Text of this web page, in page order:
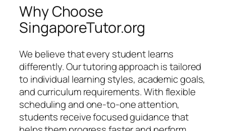
Why Choose
SingaporeTutor.org
We believe that every student learns
differently. Our tutoring approach is tailored
to individual learning styles, academic goals,
and curriculum requirements. With flexible
scheduling and one-to-one attention,
students receive focused guidance that